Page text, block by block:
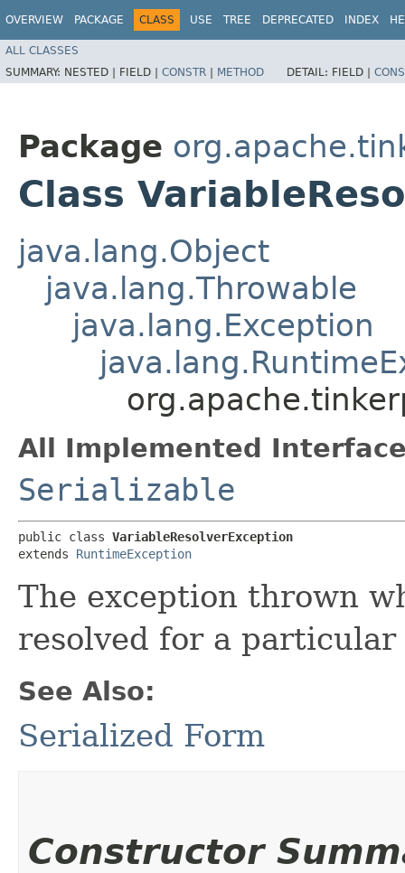
OVERVIEW PACKAGE CLASS USE TREE DEPRECATED INDEX
ALL CLASSES
SUMMARY: NESTED | FIELD | CONSTR | METHOD DETAIL: FIELD |
Package
Class
java.lang.Object
java.lang.Throwable
java.lang.Exception
All Implemented
Serializable
public class VariableResolverException
extends RuntimeException
The exception thrown
resolved for a
See Also:
Serialized Form
Constructor